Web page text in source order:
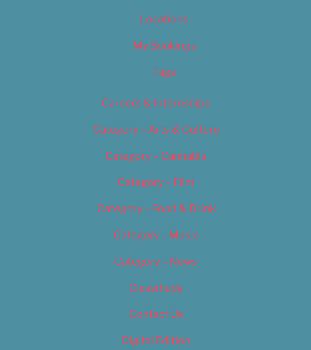
Locations
My Bookings
Tags
Careers & Internships
Category – Arts & Culture
Category – Cannabis
Category – Film
Category – Food & Drink
Category – Music
Category – News
Classifieds
Contact Us
Digital Edition